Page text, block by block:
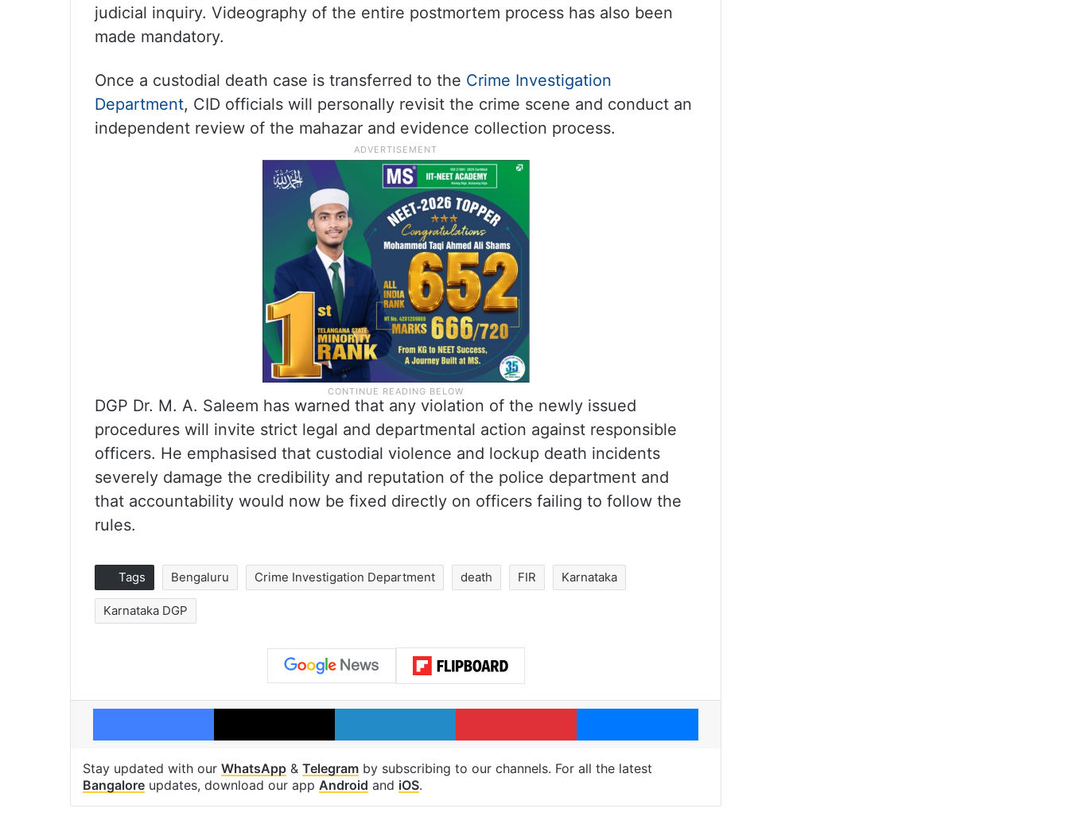
judicial inquiry. Videography of the entire postmortem process has also been
made mandatory.
Once a custodial death case is transferred to the Crime Investigation
Department, CID officials will personally revisit the crime scene and conduct an
independent review of the mahazar and evidence collection process.
DGP Dr. M. A. Saleem has warned that any violation of the newly issued
procedures will invite strict legal and departmental action against responsible
officers. He emphasised that custodial violence and lockup death incidents
severely damage the credibility and reputation of the police department and
that accountability would now be fixed directly on officers failing to follow the
rules.
Tags Bengaluru Crime Investigation Department death FIR Karnataka
Karnataka DGP
Facebook X LinkedIn Pinterest Messenger
Stay updated with our WhatsApp & Telegram by subscribing to our channels. For all the latest
Bangalore updates, download our app Android and iOS.